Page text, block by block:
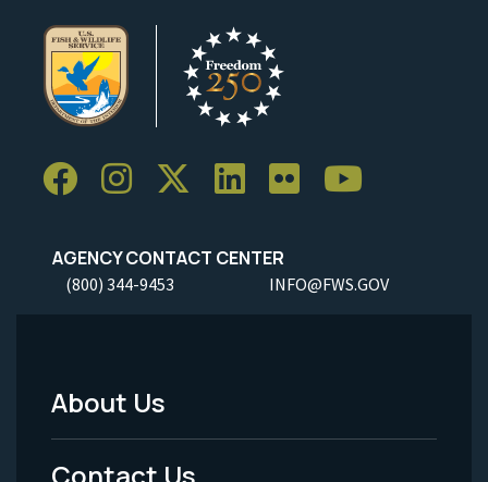
AGENCY CONTACT CENTER
(800) 344-9453 INFO@FWS.GOV
Footer
Menu
About Us
Contact Us